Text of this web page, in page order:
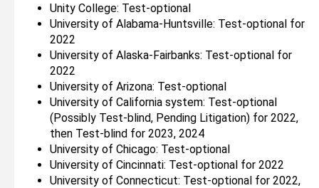
Unity College: Test-optional
University of Alabama-Huntsville: Test-optional for
2022
University of Alaska-Fairbanks: Test-optional for
2022
University of Arizona: Test-optional
University of California system: Test-optional
(Possibly Test-blind, Pending Litigation) for 2022,
then Test-blind for 2023, 2024
University of Chicago: Test-optional
University of Cincinnati: Test-optional for 2022
University of Connecticut: Test-optional for 2022,